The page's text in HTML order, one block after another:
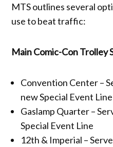
MTS outlines several
use to beat traffic:
Main Comic-Con Trolley
Convention Center –
new Special Event Line
Gaslamp Quarter –
Special Event Line
12th & Imperial –